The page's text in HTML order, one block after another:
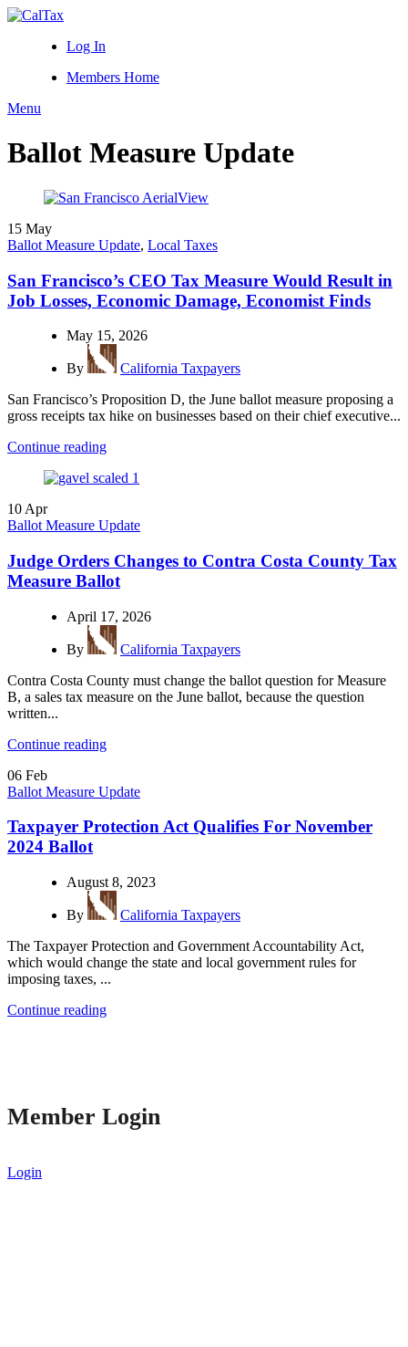
Log In
Members Home
Menu
Ballot Measure Update
15 May
Ballot Measure Update, Local Taxes
San Francisco’s CEO Tax Measure Would Result in
Job Losses, Economic Damage, Economist Finds
May 15, 2026
By
California Taxpayers
San Francisco’s Proposition D, the June ballot measure proposing a
gross receipts tax hike on businesses based on their chief executive...
Continue reading
10 Apr
Ballot Measure Update
Judge Orders Changes to Contra Costa County Tax
Measure Ballot
April 17, 2026
By
California Taxpayers
Contra Costa County must change the ballot question for Measure
B, a sales tax measure on the June ballot, because the question
written...
Continue reading
06 Feb
Ballot Measure Update
Taxpayer Protection Act Qualifies For November
2024 Ballot
August 8, 2023
By
California Taxpayers
The Taxpayer Protection and Government Accountability Act,
which would change the state and local government rules for
imposing taxes, ...
Continue reading
Member Login
Login